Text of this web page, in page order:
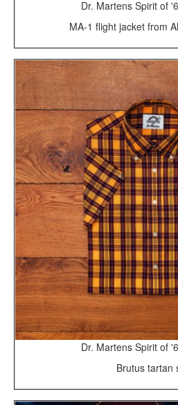
Dr. Martens Spirit of
MA-1 flight jacket from
Dr. Martens Spirit of
Brutus tartan